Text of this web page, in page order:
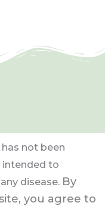
not been
intended to
disease. By
you agree to